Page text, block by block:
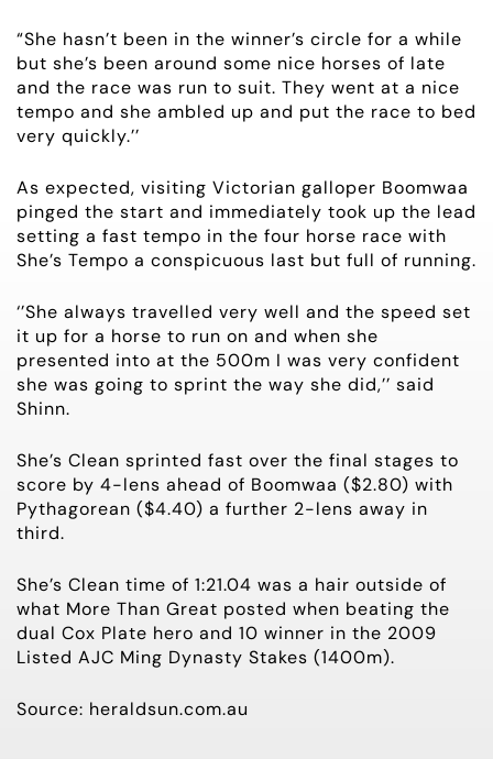
CONTACT
HORSES FOR SALE
“She hasn’t been in the winner’s circle for a while
but she’s been around some nice horses of late
and the race was run to suit. They went at a nice
tempo and she ambled up and put the race to bed
very quickly.’’
As expected, visiting Victorian galloper Boomwaa
pinged the start and immediately took up the lead
setting a fast tempo in the four horse race with
She’s Tempo a conspicuous last but full of running.
‘’She always travelled very well and the speed set
it up for a horse to run on and when she
presented into at the 500m I was very confident
she was going to sprint the way she did,’’ said
Shinn.
She’s Clean sprinted fast over the final stages to
score by 4-lens ahead of Boomwaa ($2.80) with
Pythagorean ($4.40) a further 2-lens away in
third.
She’s Clean time of 1:21.04 was a hair outside of
what More Than Great posted when beating the
dual Cox Plate hero and 10 winner in the 2009
Listed AJC Ming Dynasty Stakes (1400m).
Source: heraldsun.com.au